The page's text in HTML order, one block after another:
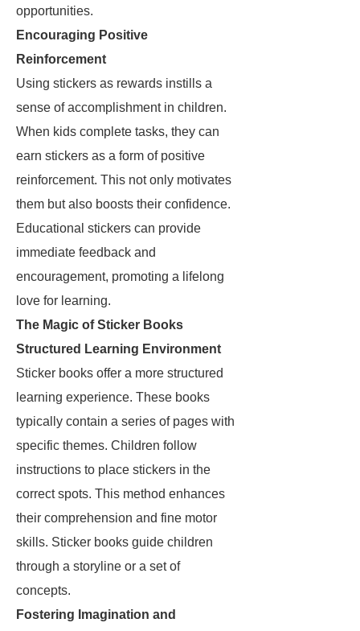
opportunities.
Encouraging Positive
Reinforcement
Using stickers as rewards instills a
sense of accomplishment in children.
When kids complete tasks, they can
earn stickers as a form of positive
reinforcement. This not only motivates
them but also boosts their confidence.
Educational stickers can provide
immediate feedback and
encouragement, promoting a lifelong
love for learning.
The Magic of Sticker Books
Structured Learning Environment
Sticker books offer a more structured
learning experience. These books
typically contain a series of pages with
specific themes. Children follow
instructions to place stickers in the
correct spots. This method enhances
their comprehension and fine motor
skills. Sticker books guide children
through a storyline or a set of
concepts.
Fostering Imagination and